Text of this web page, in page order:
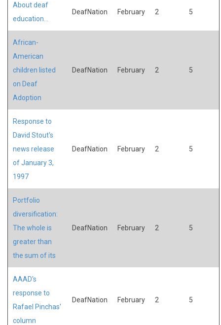
About deaf
education...
DeafNation February 2 5
African-
American
children listed
on Deaf
Adoption
DeafNation February 2 5
Response to
David Stout's
news release
of January 3,
1997
DeafNation February 2 5
Portfolio
diversification:
The whole is
greater than
the sum of its
DeafNation February 2 5
AAAD's
response to
Rafael Pinchas'
column
DeafNation February 2 5